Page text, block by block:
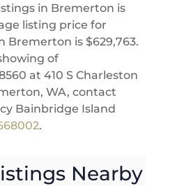
in Bremerton is
listing price for
Bremerton is $629,763.
of
at 410 S Charleston
WA, contact
Bainbridge Island
.
Nearby